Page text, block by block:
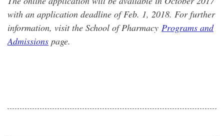
with an application deadline of Feb. 1, 2018. For further
information, visit the School of Pharmacy Programs and
Admissions page.